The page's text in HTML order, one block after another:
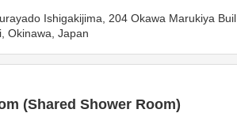
Ishigakijima, 204 Okawa Marukiya Buil
Okinawa, Japan
(Shared Shower Room)